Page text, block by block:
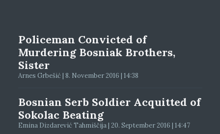
Policeman Convicted of
Murdering Bosniak Brothers,
Sister
Arnes Grbešić | 8. November 2016 | 14:38
Bosnian Serb Soldier Acquitted of
Sokolac Beating
Emina Dizdarević Tahmiščija | 20. September 2016 | 14:47